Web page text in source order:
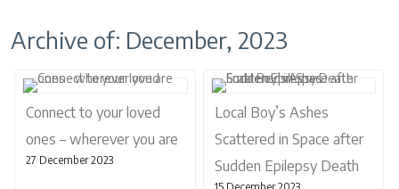
Archive of: December, 2023
Connect to your loved
ones – wherever you are
27 December 2023
Local Boy’s Ashes
Scattered in Space after
Sudden Epilepsy Death